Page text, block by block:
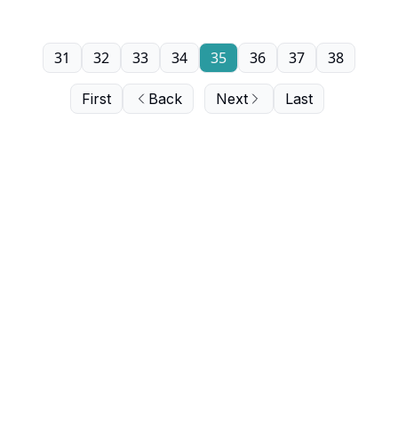
First Back
31 32 33 34 35 36 37 38
Next Last